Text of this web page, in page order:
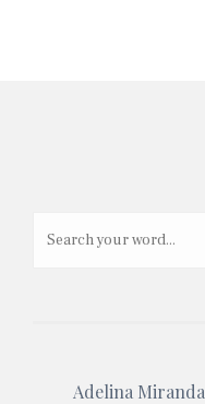
Adelina Miranda